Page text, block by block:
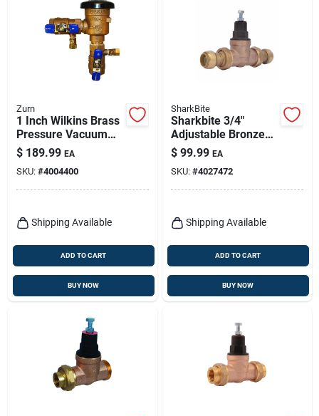
Zurn
1 Inch Wilkins Brass
Pressure Vacuum
Breaker Valve Model
1-720a Assembly
$ 189.99 EA
SKU: #4004400
Shipping Available
ADD TO CART
BUY NOW
SharkBite
Sharkbite 3/4"
Adjustable Bronze
Pressure Regulating
Valve – Lead‑free,
70 psi Max
$ 99.99 EA
SKU: #4027472
Shipping Available
ADD TO CART
BUY NOW